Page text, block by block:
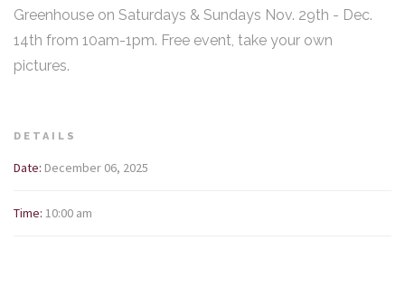
Greenhouse on Saturdays & Sundays Nov. 29th - Dec.
14th from 10am-1pm. Free event, take your own
pictures.
DETAILS
Date: December 06, 2025
Time: 10:00 am